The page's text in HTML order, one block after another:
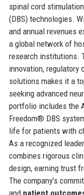
spinal cord
(DBS) technologies.
and annual revenues
a global network of
research institutions.
innovation, regulatory
solutions makes it a
seeking advanced
portfolio includes the
Freedom® DBS
life for patients with
As a recognized
combines rigorous
design, earning trust
The company’s
and patient